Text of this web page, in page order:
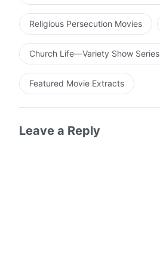
Religious Persecution Movies
Church Life—Variety Show Series
Featured Movie Extracts
Leave a Reply